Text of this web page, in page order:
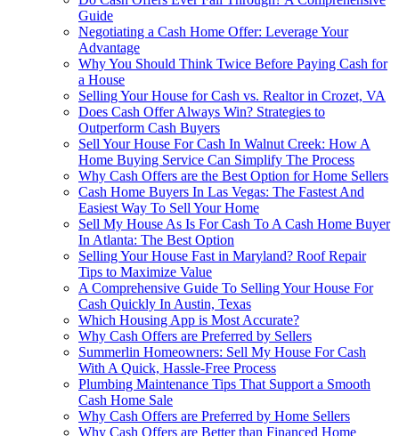
Guide
Negotiating a Cash Home Offer: Leverage Your
Advantage
Why You Should Think Twice Before Paying Cash for
a House
Selling Your House for Cash vs. Realtor in Crozet, VA
Does Cash Offer Always Win? Strategies to
Outperform Cash Buyers
Sell Your House For Cash In Walnut Creek: How A
Home Buying Service Can Simplify The Process
Why Cash Offers are the Best Option for Home Sellers
Cash Home Buyers In Las Vegas: The Fastest And
Easiest Way To Sell Your Home
Sell My House As Is For Cash To A Cash Home Buyer
In Atlanta: The Best Option
Selling Your House Fast in Maryland? Roof Repair
Tips to Maximize Value
A Comprehensive Guide To Selling Your House For
Cash Quickly In Austin, Texas
Which Housing App is Most Accurate?
Why Cash Offers are Preferred by Sellers
Summerlin Homeowners: Sell My House For Cash
With A Quick, Hassle-Free Process
Plumbing Maintenance Tips That Support a Smooth
Cash Home Sale
Why Cash Offers are Preferred by Home Sellers
Why Cash Offers are Better than Financed Home